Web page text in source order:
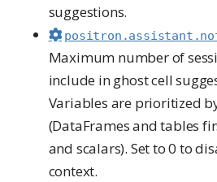
suggestions.
Maximum number of
include in ghost cell
Variables are prioritized
(DataFrames and tables
and scalars). Set to 0 to
context.